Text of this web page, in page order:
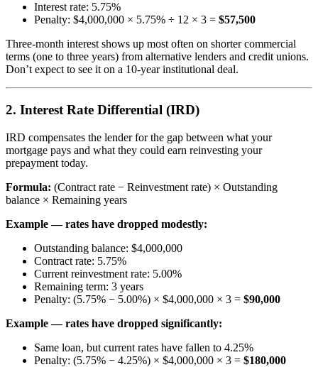
Interest rate: 5.75%
Penalty: $4,000,000 × 5.75% ÷ 12 × 3 = $57,500
Three-month interest shows up most often on shorter commercial
terms (one to three years) from alternative lenders and credit unions.
Don’t expect to see it on a 10-year institutional deal.
2. Interest Rate Differential (IRD)
IRD compensates the lender for the gap between what your
mortgage pays and what they could earn reinvesting your
prepayment today.
Formula: (Contract rate − Reinvestment rate) × Outstanding
balance × Remaining years
Example — rates have dropped modestly:
Outstanding balance: $4,000,000
Contract rate: 5.75%
Current reinvestment rate: 5.00%
Remaining term: 3 years
Penalty: (5.75% − 5.00%) × $4,000,000 × 3 = $90,000
Example — rates have dropped significantly:
Same loan, but current rates have fallen to 4.25%
Penalty: (5.75% − 4.25%) × $4,000,000 × 3 = $180,000